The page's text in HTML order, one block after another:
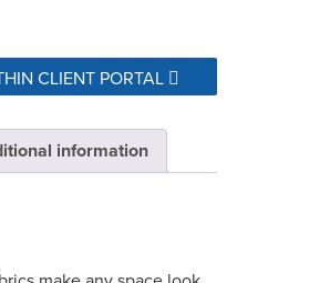
CLIENT PORTAL
information